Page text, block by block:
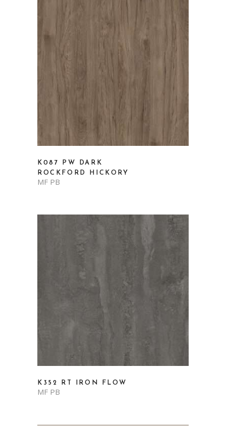
K087 PW DARK
ROCKFORD HICKORY
MF PB
K352 RT IRON FLOW
MF PB